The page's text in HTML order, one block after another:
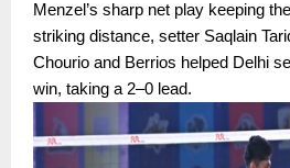
Menzel’s sharp net play keeping
striking distance, setter Saqlain
Chourio and Berrios helped Delhi
win, taking a 2–0 lead.